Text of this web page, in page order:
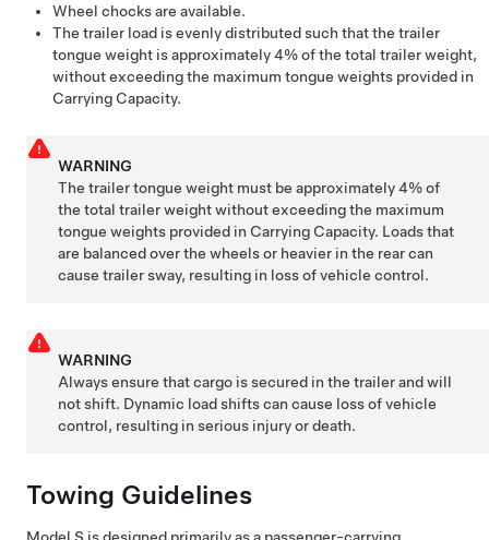
Wheel chocks are available.
The trailer load is evenly distributed such that the trailer
tongue weight is approximately 4% of the total trailer weight,
without exceeding the maximum tongue weights provided in
Carrying Capacity.
WARNING
The trailer tongue weight must be approximately 4% of
the total trailer weight without exceeding the maximum
tongue weights provided in Carrying Capacity. Loads that
are balanced over the wheels or heavier in the rear can
cause trailer sway, resulting in loss of vehicle control.
WARNING
Always ensure that cargo is secured in the trailer and will
not shift. Dynamic load shifts can cause loss of vehicle
control, resulting in serious injury or death.
Towing Guidelines
Model S is designed primarily as a passenger-carrying